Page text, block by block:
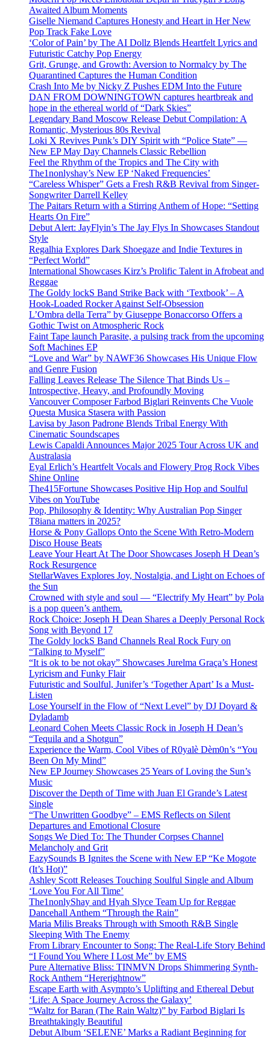
Awaited Album Moments
Giselle Niemand Captures Honesty and Heart in Her New
Pop Track Fake Love
‘Color of Pain’ by The AI Dollz Blends Heartfelt Lyrics and
Futuristic Catchy Pop Energy
Grit, Grunge, and Growth: Aversion to Normalcy by The
Quarantined Captures the Human Condition
Crash Into Me by Nicky Z Pushes EDM Into the Future
DAN FROM DOWNINGTOWN captures heartbreak and
hope in the ethereal world of “Dark Skies”
Legendary Band Moscow Release Debut Compilation: A
Romantic, Mysterious 80s Revival
Loki X Revives Punk’s DIY Spirit with “Police State” —
New EP May Day Channels Classic Rebellion
Feel the Rhythm of the Tropics and The City with
The1nonlyshay’s New EP ‘Naked Frequencies’
“Careless Whisper” Gets a Fresh R&B Revival from Singer-
Songwriter Darrell Kelley
The Paitars Return with a Stirring Anthem of Hope: “Setting
Hearts On Fire”
Debut Alert: JayFlyin’s The Jay Flys In Showcases Standout
Style
Regalhia Explores Dark Shoegaze and Indie Textures in
“Perfect World”
International Showcases Kirz’s Prolific Talent in Afrobeat and
Reggae
The Goldy lockS Band Strike Back with ‘Textbook’ – A
Hook-Loaded Rocker Against Self-Obsession
L’Ombra della Terra” by Giuseppe Bonaccorso Offers a
Gothic Twist on Atmospheric Rock
Faint Tape launch Parasite, a pulsing track from the upcoming
Soft Machines EP
“Love and War” by NAWF36 Showcases His Unique Flow
and Genre Fusion
Falling Leaves Release The Silence That Binds Us –
Introspective, Heavy, and Profoundly Moving
Vancouver Composer Farbod Biglari Reinvents Che Vuole
Questa Musica Stasera with Passion
Lavisa by Jason Padrone Blends Tribal Energy With
Cinematic Soundscapes
Lewis Capaldi Announces Major 2025 Tour Across UK and
Australasia
Eyal Erlich’s Heartfelt Vocals and Flowery Prog Rock Vibes
Shine Online
The415Fortune Showcases Positive Hip Hop and Soulful
Vibes on YouTube
Pop, Philosophy & Identity: Why Australian Pop Singer
T8iana matters in 2025?
Horse & Pony Gallops Onto the Scene With Retro-Modern
Disco House Beats
Leave Your Heart At The Door Showcases Joseph H Dean’s
Rock Resurgence
StellarWaves Explores Joy, Nostalgia, and Light on Echoes of
the Sun
Crowned with style and soul — “Electrify My Heart” by Pola
is a pop queen’s anthem.
Rock Choice: Joseph H Dean Shares a Deeply Personal Rock
Song with Beyond 17
The Goldy lockS Band Channels Real Rock Fury on
“Talking to Myself”
“It is ok to be not okay” Showcases Jurelma Graça’s Honest
Lyricism and Funky Flair
Futuristic and Soulful, Junifer’s ‘Together Apart’ Is a Must-
Listen
Lose Yourself in the Flow of “Next Level” by DJ Doyard &
Dyladamb
Leonard Cohen Meets Classic Rock in Joseph H Dean’s
“Tequila and a Shotgun”
Experience the Warm, Cool Vibes of R0yalè Dèm0n’s “You
Been On My Mind”
New EP Journey Showcases 25 Years of Loving the Sun’s
Music
Discover the Depth of Time with Juan El Grande’s Latest
Single
“The Unwritten Goodbye” – EMS Reflects on Silent
Departures and Emotional Closure
Songs We Died To: The Thunder Corpses Channel
Melancholy and Grit
EazySounds B Ignites the Scene with New EP “Ke Mogote
(It’s Hot)”
Ashley Scott Releases Touching Soulful Single and Album
‘Love You For All Time’
The1nonlyShay and Hyah Slyce Team Up for Reggae
Dancehall Anthem “Through the Rain”
Maria Milis Breaks Through with Smooth R&B Single
Sleeping With The Enemy
From Library Encounter to Song: The Real-Life Story Behind
“I Found You Where I Lost Me” by EMS
Pure Alternative Bliss: TINMVN Drops Shimmering Synth-
Rock Anthem “Hererightnow”
Escape Earth with Asympto’s Uplifting and Ethereal Debut
‘Life: A Space Journey Across the Galaxy’
“Waltz for Baran (The Rain Waltz)” by Farbod Biglari Is
Breathtakingly Beautiful
Debut Album ‘SELENE’ Marks a Radiant Beginning for